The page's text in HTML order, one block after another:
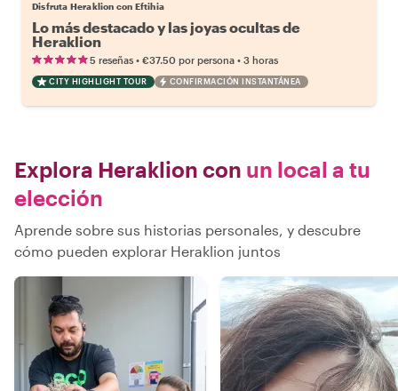
Disfruta Heraklion con Eftihia
Lo más destacado y las joyas ocultas de
Heraklion
5 reseñas • €37.50 por persona • 3 horas
CITY HIGHLIGHT TOUR CONFIRMACIÓN INSTANTÁNEA
Explora Heraklion con un local a tu
elección
Aprende sobre sus historias personales, y descubre
cómo pueden explorar Heraklion juntos